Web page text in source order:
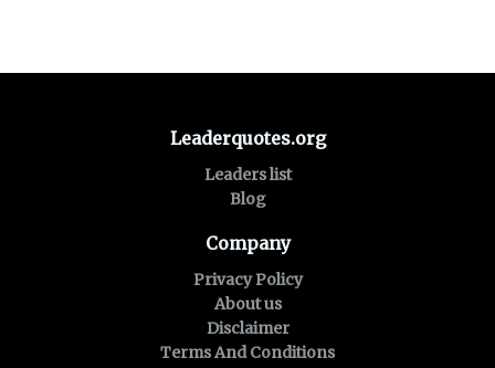
Leaderquotes.org
Leaders list
Blog
Company
Privacy Policy
About us
Disclaimer
Terms And Conditions